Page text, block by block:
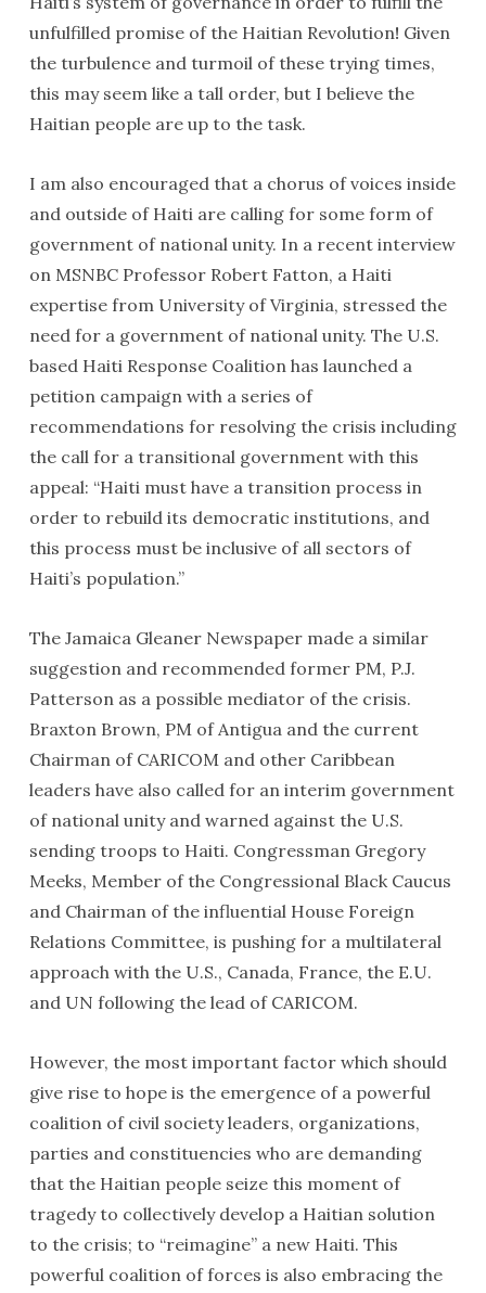
Dr. Ron Daniels and his wife Mary France-Daniels presented
Nelson Mandela.
President Préval and Final Call Editor Richard B. Muhammad
The delegation with the Haiti Support Project enjoyed lunch
at the Sugarcane Museum in Port Au Prince before a flight to
Ron Daniels, Warren Ballentine, Representative Gregory
Meeks, Kangol Kid and George Fraser, Black Business
advocate.
unfulfilled promise of the Haitian Revolution! Given
the turbulence and turmoil of these trying times,
this may seem like a tall order, but I believe the
Haitian people are up to the task.
I am also encouraged that a chorus of voices inside
and outside of Haiti are calling for some form of
government of national unity. In a recent interview
on MSNBC Professor Robert Fatton, a Haiti
expertise from University of Virginia, stressed the
need for a government of national unity. The U.S.
based Haiti Response Coalition has launched a
petition campaign with a series of
recommendations for resolving the crisis including
the call for a transitional government with this
appeal: “Haiti must have a transition process in
order to rebuild its democratic institutions, and
this process must be inclusive of all sectors of
Haiti’s population.”
The Jamaica Gleaner Newspaper made a similar
suggestion and recommended former PM, P.J.
Patterson as a possible mediator of the crisis.
Braxton Brown, PM of Antigua and the current
Chairman of CARICOM and other Caribbean
leaders have also called for an interim government
of national unity and warned against the U.S.
sending troops to Haiti. Congressman Gregory
Meeks, Member of the Congressional Black Caucus
and Chairman of the influential House Foreign
Relations Committee, is pushing for a multilateral
approach with the U.S., Canada, France, the E.U.
and UN following the lead of CARICOM.
However, the most important factor which should
give rise to hope is the emergence of a powerful
coalition of civil society leaders, organizations,
parties and constituencies who are demanding
that the Haitian people seize this moment of
tragedy to collectively develop a Haitian solution
to the crisis; to “reimagine” a new Haiti. This
powerful coalition of forces is also embracing the